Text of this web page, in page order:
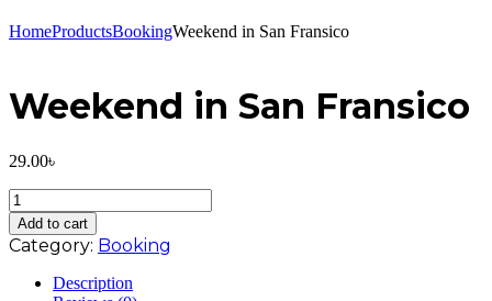
HomeProductsBookingWeekend in San Fransico
Weekend in San Fransico
29.00৳
Weekend
in
San
Fransico
quantity
Add to cart
Category: Booking
Description